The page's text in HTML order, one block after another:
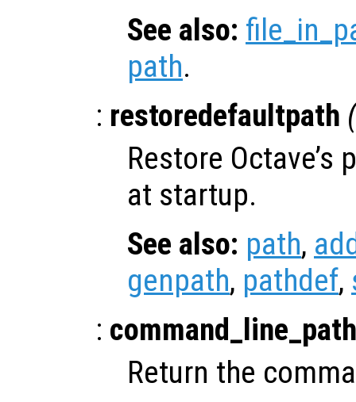
See also:
path.
: restoredefaultpath
Restore
at startup.
See also: path,
genpath, pathdef,
: command_line_path
Return the